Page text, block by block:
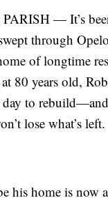
— It’s
through
of longtime
80 years old,
to
lose what’s left.
his home is now